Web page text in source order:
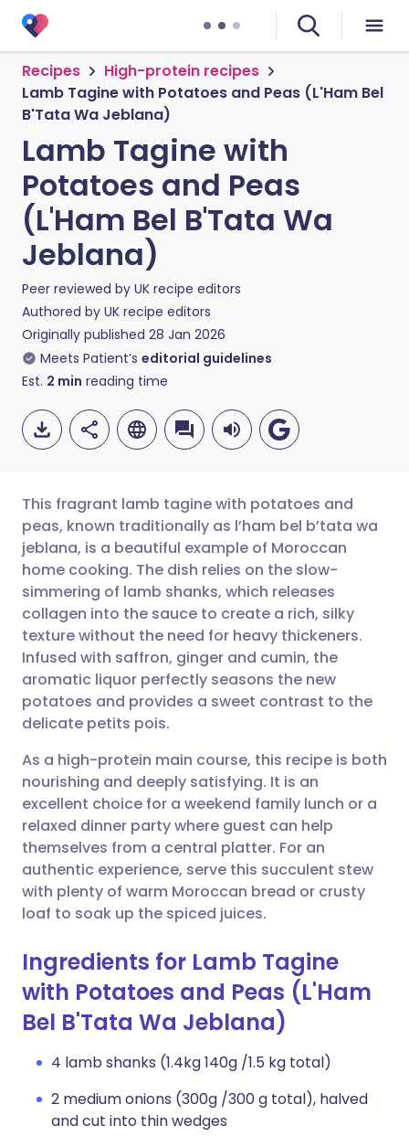
Recipes
High-protein recipes
Lamb Tagine with Potatoes and Peas (L'Ham Bel
B'Tata Wa Jeblana)
Lamb Tagine with
Potatoes and Peas
(L'Ham Bel B'Tata Wa
Jeblana)
Peer reviewed by UK recipe editors
Authored by UK recipe editors
Originally published 28 Jan 2026
Meets Patient’s editorial guidelines
Est. 2 min reading time
Share via email
Share via Facebook
Share via LinkedIn
Share via X
Share via WhatsApp
Copy link
🇬🇧 English 🇩🇪 Deutsch
🇪🇸 Español 🇫🇷 Français
🇮🇹 Italiano 🇵🇹
🇮🇳 हिन्दी 🇮🇱 עברית
🇸🇦 عربي 🇸🇪 Svenska
This fragrant lamb tagine with potatoes and
peas, known traditionally as l’ham bel b’tata wa
jeblana, is a beautiful example of Moroccan
home cooking. The dish relies on the slow-
simmering of lamb shanks, which releases
collagen into the sauce to create a rich, silky
texture without the need for heavy thickeners.
Infused with saffron, ginger and cumin, the
aromatic liquor perfectly seasons the new
potatoes and provides a sweet contrast to the
delicate petits pois.
As a high-protein main course, this recipe is both
nourishing and deeply satisfying. It is an
excellent choice for a weekend family lunch or a
relaxed dinner party where guest can help
themselves from a central platter. For an
authentic experience, serve this succulent stew
with plenty of warm Moroccan bread or crusty
loaf to soak up the spiced juices.
Ingredients for Lamb Tagine
with Potatoes and Peas (L'Ham
Bel B'Tata Wa Jeblana)
4 lamb shanks (1.4kg 140g /1.5 kg total)
2 medium onions (300g /300 g total), halved
and cut into thin wedges